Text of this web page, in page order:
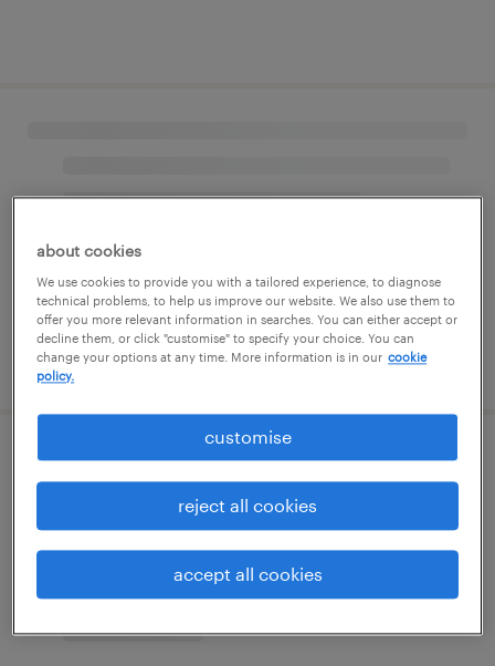
about cookies
We use cookies to provide you with a tailored experience, to diagnose
technical problems, to help us improve our website. We also use them to
offer you more relevant information in searches. You can either accept or
decline them, or click "customise" to specify your choice. You can
change your options at any time. More information is in our cookie
policy.
customise
reject all cookies
accept all cookies